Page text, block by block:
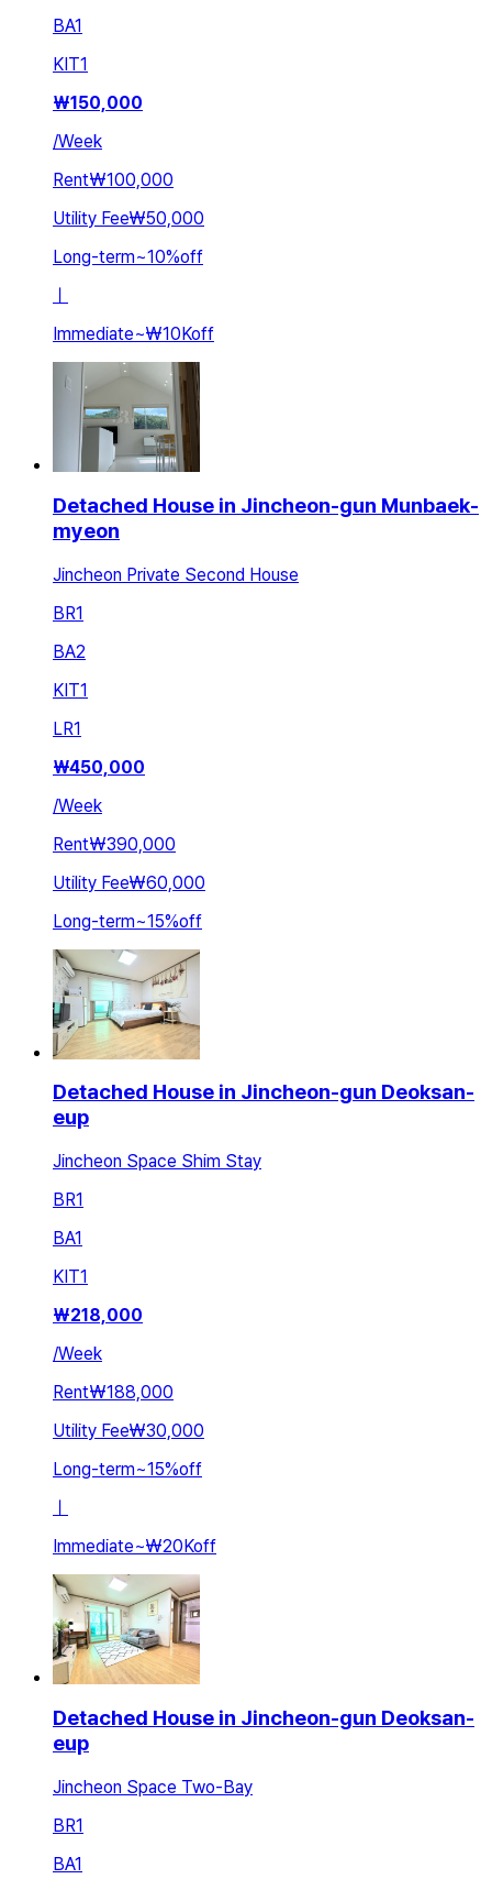
BA1
KIT1
₩150,000
/Week
Rent₩100,000
Utility Fee₩50,000
Long-term~10%off
Immediate~₩10Koff
Detached House in Jincheon-gun Munbaek-
myeon
Jincheon Private Second House
BR1
BA2
KIT1
LR1
₩450,000
/Week
Rent₩390,000
Utility Fee₩60,000
Long-term~15%off
Detached House in Jincheon-gun Deoksan-
eup
Jincheon Space Shim Stay
BR1
BA1
KIT1
₩218,000
/Week
Rent₩188,000
Utility Fee₩30,000
Long-term~15%off
Immediate~₩20Koff
Detached House in Jincheon-gun Deoksan-
eup
Jincheon Space Two-Bay
BR1
BA1